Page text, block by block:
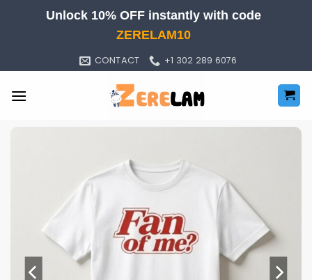
Unlock 10% OFF instantly with code
ZERELAM10
CONTACT +1 302 289 6076